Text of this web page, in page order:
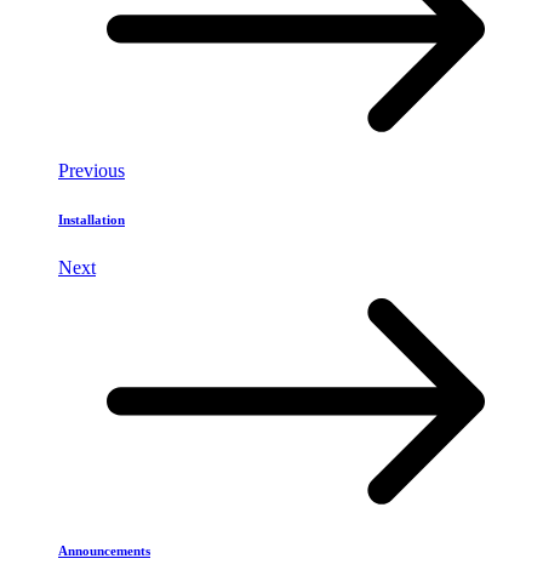
Previous
Installation
Next
Announcements